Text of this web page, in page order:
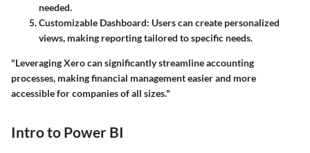
needed.
Customizable Dashboard: Users can create personalized
views, making reporting tailored to specific needs.
"Leveraging Xero can significantly streamline accounting
processes, making financial management easier and more
accessible for companies of all sizes."
Intro to Power BI